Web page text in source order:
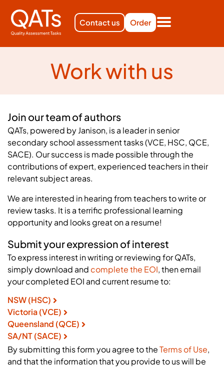
Contact us Order
Work with us
Join our team of authors
QATs, powered by Janison, is a leader in senior
secondary school assessment tasks (VCE, HSC, QCE,
SACE). Our success is made possible through the
contributions of expert, experienced teachers in their
relevant subject areas.
We are interested in hearing from teachers to write or
review tasks. It is a terrific professional learning
opportunity and looks great on a resume!
Submit your expression of interest
To express interest in writing or reviewing for QATs,
simply download and complete the EOI, then email
your completed EOI and current resume to:
NSW (HSC)
Victoria (VCE)
Queensland (QCE)
SA/NT (SACE)
By submitting this form you agree to theTerms of Use,
and that the information that you provide to us will be